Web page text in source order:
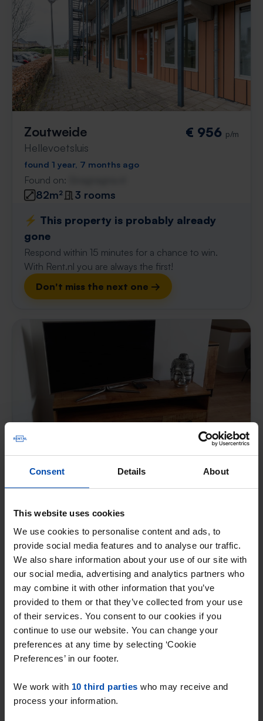
Consent Details About
This website uses cookies
We use cookies to personalise content and ads, to
provide social media features and to analyse our traffic.
We also share information about your use of our site with
our social media, advertising and analytics partners who
may combine it with other information that you’ve
provided to them or that they’ve collected from your use
of their services. You consent to our cookies if you
continue to use our website. You can change your
preferences at any time by selecting ‘Cookie
Preferences’ in our footer.
We work with 10 third parties who may receive and
process your information.
Zoutweide
Hellevoetsluis
€ 956 p/m
found 1 year, 7 months ago
Found on:
82m²
3 rooms
⚡️ This property is probably already
gone
Respond within 15 minutes for a chance to win.
With Rent.nl you are always the first!
Don't miss the next one →
Hellevoetsluis
Found on: Gnagnagna.nl
70m²
⚡️ This property is probably already
gone
Respond within 15 minutes for a chance to win.
With Rent.nl you are always the first!
Don't miss the next one →